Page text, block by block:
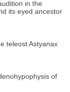
in the
its eyed ancestor
teleost Astyanax
of